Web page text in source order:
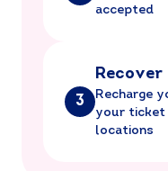
accepted
3
Recover
Recharge
your ticket
locations